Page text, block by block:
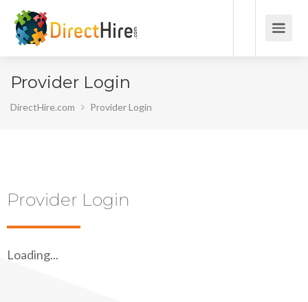
Provider Login
DirectHire.com Provider Login
Provider Login
Loading...